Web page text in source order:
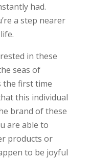
had.
a step nearer
in these
seas of
the first time
this individual
brand of these
are able to
products or
to be joyful